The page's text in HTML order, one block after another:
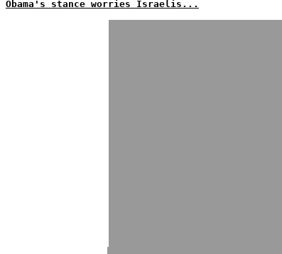
Obama's stance worries Israelis...